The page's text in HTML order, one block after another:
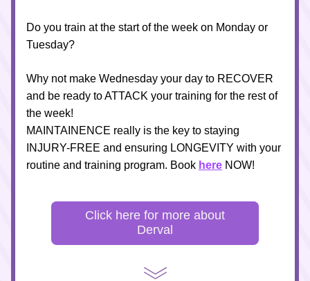
Do you train at the start of the week on Monday or
Tuesday?
Why not make Wednesday your day to RECOVER
and be ready to ATTACK your training for the rest of
the week!
MAINTAINENCE really is the key to staying
INJURY-FREE and ensuring LONGEVITY with your
routine and training program. Book here NOW!
Click here for more about
Derval